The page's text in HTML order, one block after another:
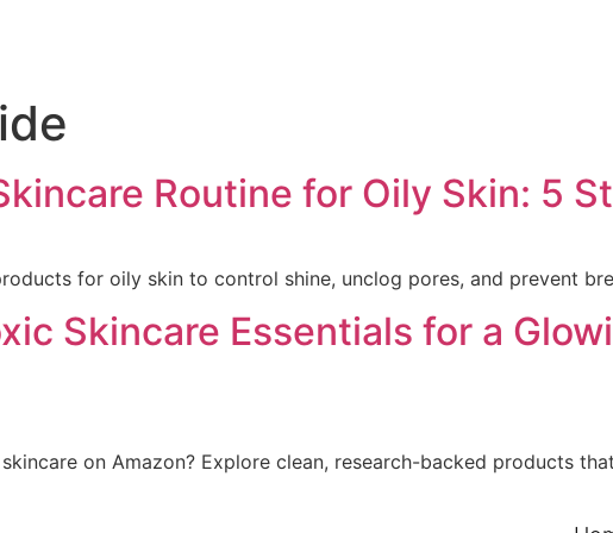
Routine for Oily Skin: 5
for oily skin to control shine, unclog pores, and prevent
Skincare Essentials for a
on Amazon? Explore clean, research-backed products